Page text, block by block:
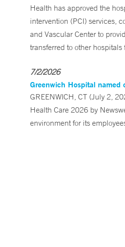
Health has approved the
intervention (PCI) services,
and Vascular Center to
transferred to other hospitals
7/2/2026
Greenwich Hospital named
GREENWICH, CT (July 2,
Health Care 2026 by
environment for its